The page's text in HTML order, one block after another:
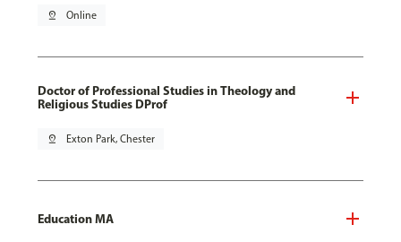
pin_drop Online
Doctor of Professional Studies in Theology and
Religious Studies DProf
pin_drop Exton Park, Chester
Education MA